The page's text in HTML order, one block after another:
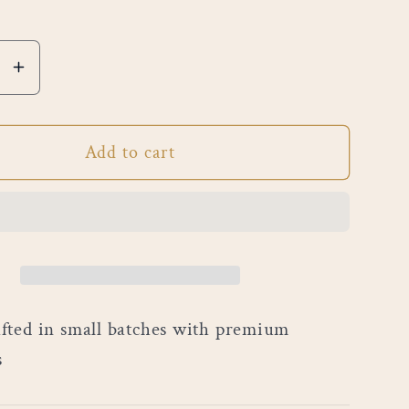
Increase
for
Cashmere
Add to cart
in small batches with premium